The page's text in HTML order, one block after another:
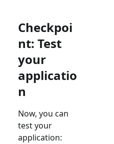
Checkpoi
nt: Test
your
applicatio
n
Now, you can
test your
application: